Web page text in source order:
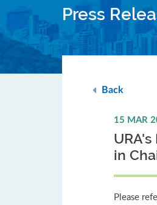
Press
Back
15 MAR
in
Please